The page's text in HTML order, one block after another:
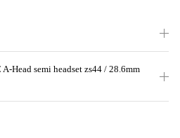
Head semi headset zs44 / 28.6mm